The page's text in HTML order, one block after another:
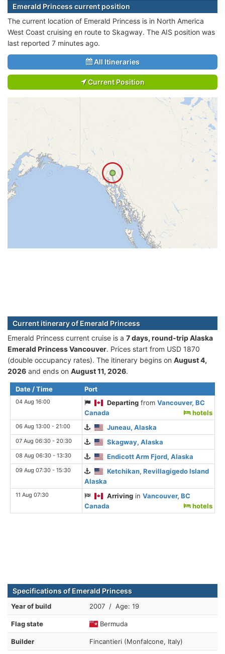
Emerald Princess current position
The current location of Emerald Princess is in North America
West Coast cruising en route to Skagway. The AIS position was
last reported 7 minutes ago.
All Itineraries
Current Position
Current itinerary of Emerald Princess
Emerald Princess current cruise is а 7 days, round-trip Alaska
Emerald Princess Vancouver. Prices start from USD 1870
(double occupancy rates). The itinerary begins on August 4,
2026 and ends on August 11, 2026.
Date / Time Port
04 Aug 16:00 Departing fromVancouver, BC
Canada
hotels
06 Aug 13:00 - 21:00 Juneau, Alaska
07 Aug 06:30 - 20:30 Skagway, Alaska
08 Aug 06:30 - 13:30 Endicott Arm Fjord, Alaska
09 Aug 07:30 - 15:30
Ketchikan, Revillagigedo Island
Alaska
11 Aug 07:30 Arriving inVancouver, BC
Canada
hotels
Specifications of Emerald Princess
Year of build 2007 / Age: 19
Flag state Bermuda
Builder Fincantieri (Monfalcone, Italy)